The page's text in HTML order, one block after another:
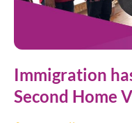
Immigration
Second Home